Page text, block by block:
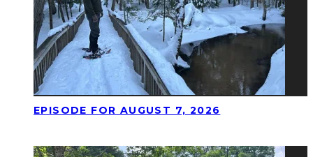
EPISODE FOR AUGUST 7, 2026